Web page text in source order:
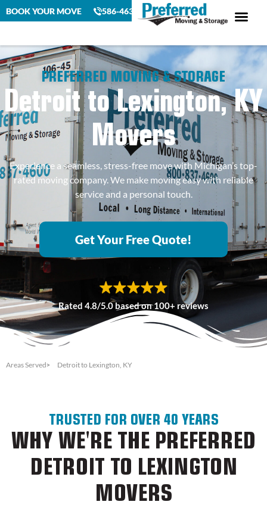
BOOK YOUR MOVE 586-463-4230
PREFERRED MOVING & STORAGE
Detroit to Lexington, KY
Movers
Experience a seamless, stress-free move with Michigan’s top-
rated moving company. We make moving easy with reliable
service and a personal touch.
Get Your Free Quote!
Rated 4.8/5.0 based on 100+ reviews
Areas Served Detroit to Lexington, KY
TRUSTED FOR OVER 40 YEARS
WHY WE'RE THE PREFERRED
DETROIT TO LEXINGTON
MOVERS